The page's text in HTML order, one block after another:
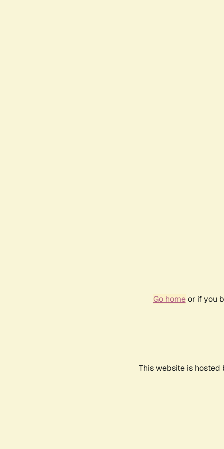
Go homeor if you
This website is hosted